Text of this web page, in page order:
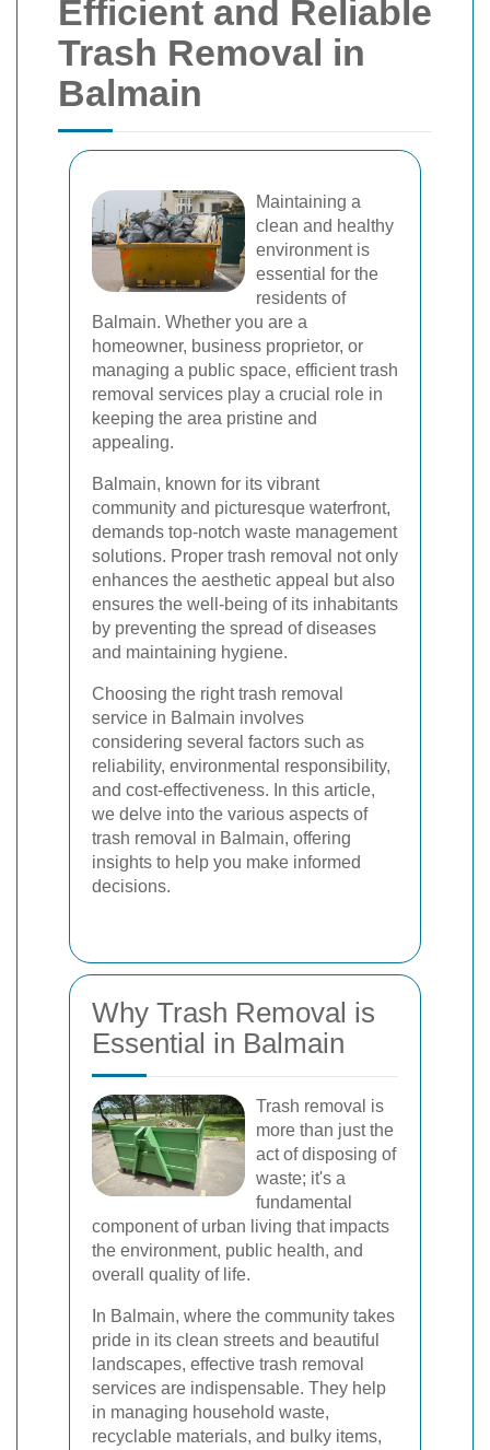
Efficient and Reliable
Trash Removal in
Balmain
Maintaining a
clean and healthy
environment is
essential for the
residents of
Balmain. Whether you are a
homeowner, business proprietor, or
managing a public space, efficient trash
removal services play a crucial role in
keeping the area pristine and
appealing.
Balmain, known for its vibrant
community and picturesque waterfront,
demands top-notch waste management
solutions. Proper trash removal not only
enhances the aesthetic appeal but also
ensures the well-being of its inhabitants
by preventing the spread of diseases
and maintaining hygiene.
Choosing the right trash removal
service in Balmain involves
considering several factors such as
reliability, environmental responsibility,
and cost-effectiveness. In this article,
we delve into the various aspects of
trash removal in Balmain, offering
insights to help you make informed
decisions.
Why Trash Removal is
Essential in Balmain
Trash removal is
more than just the
act of disposing of
waste; it's a
fundamental
component of urban living that impacts
the environment, public health, and
overall quality of life.
In Balmain, where the community takes
pride in its clean streets and beautiful
landscapes, effective trash removal
services are indispensable. They help
in managing household waste,
recyclable materials, and bulky items,